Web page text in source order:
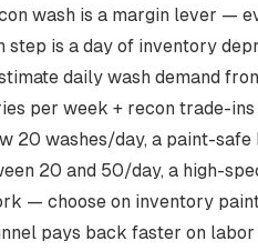
wash is a margin lever —
step is a day of inventory
daily wash demand
per week + recon trade-
20 washes/day, a paint-safe
20 and 50/day, a high-
— choose on inventory
pays back faster on labor